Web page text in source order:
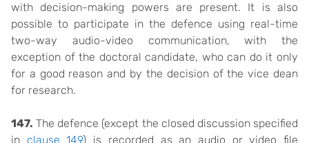
with decision-making powers are present. It is also
possible to participate in the defence using real-time
two-way audio-video communication, with the
exception of the doctoral candidate, who can do it only
for a good reason and by the decision of the vice dean
for research.
147. The defence (except the closed discussion specified
in clause 149) is recorded as an audio or video file